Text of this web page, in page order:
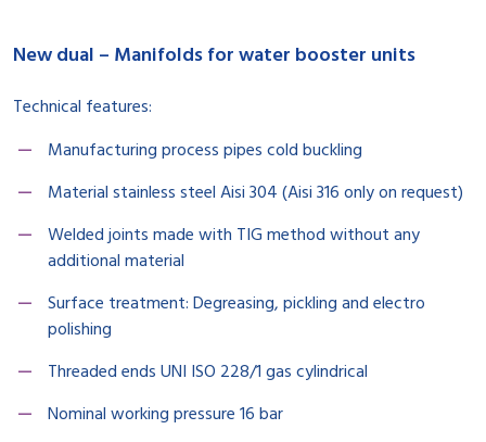
New dual – Manifolds for water booster units
Technical features:
Manufacturing process pipes cold buckling
Material stainless steel Aisi 304 (Aisi 316 only on request)
Welded joints made with TIG method without any
additional material
Surface treatment: Degreasing, pickling and electro
polishing
Threaded ends UNI ISO 228/1 gas cylindrical
Nominal working pressure 16 bar